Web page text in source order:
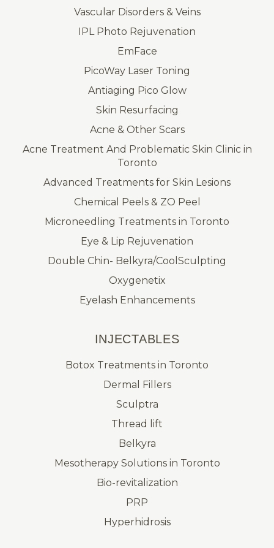
Vascular Disorders & Veins
IPL Photo Rejuvenation
EmFace
PicoWay Laser Toning
Antiaging Pico Glow
Skin Resurfacing
Acne & Other Scars
Acne Treatment And Problematic Skin Clinic in
Toronto
Advanced Treatments for Skin Lesions
Chemical Peels & ZO Peel
Microneedling Treatments in Toronto
Eye & Lip Rejuvenation
Double Chin- Belkyra/CoolSculpting
Oxygenetix
Eyelash Enhancements
INJECTABLES
Botox Treatments in Toronto
Dermal Fillers
Sculptra
Thread lift
Belkyra
Mesotherapy Solutions in Toronto
Bio-revitalization
PRP
Hyperhidrosis